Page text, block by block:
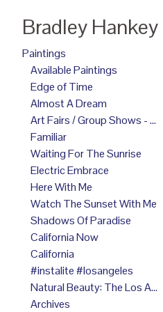
Bradley Hankey
Paintings
Available Paintings
Edge of Time
Almost A Dream
Art Fairs / Group Shows - 2025
Familiar
Waiting For The Sunrise
Electric Embrace
Here With Me
Watch The Sunset With Me
Shadows Of Paradise
California Now
California
#instalite #losangeles
Natural Beauty: The Los Angeles Paintings
Archives